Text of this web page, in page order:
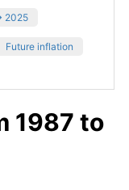
2025
Future inflation
1987 to